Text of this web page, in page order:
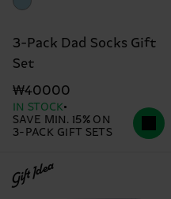
3-Pack Dad Socks Gift
Set
₩40000
IN STOCK
SAVE MIN. 15% ON
3-PACK GIFT SETS
Gift Idea